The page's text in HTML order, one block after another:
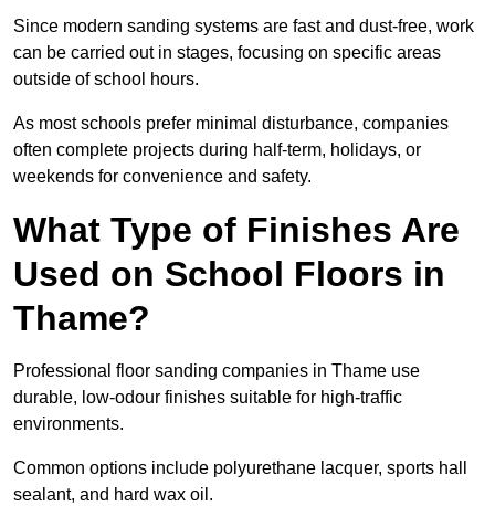
Since modern sanding systems are fast and dust-free, work
can be carried out in stages, focusing on specific areas
outside of school hours.
As most schools prefer minimal disturbance, companies
often complete projects during half-term, holidays, or
weekends for convenience and safety.
What Type of Finishes Are
Used on School Floors in
Thame?
Professional floor sanding companies in Thame use
durable, low-odour finishes suitable for high-traffic
environments.
Common options include polyurethane lacquer, sports hall
sealant, and hard wax oil.